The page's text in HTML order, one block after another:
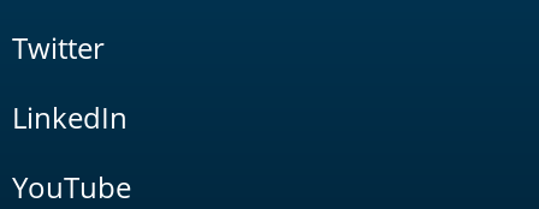
Twitter
LinkedIn
YouTube